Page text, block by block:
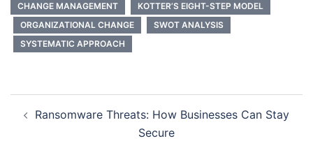
CHANGE MANAGEMENT
KOTTER’S EIGHT-STEP MODEL
ORGANIZATIONAL CHANGE
SWOT ANALYSIS
SYSTEMATIC APPROACH
navigation
Ransomware Threats: How Businesses Can Stay
Secure